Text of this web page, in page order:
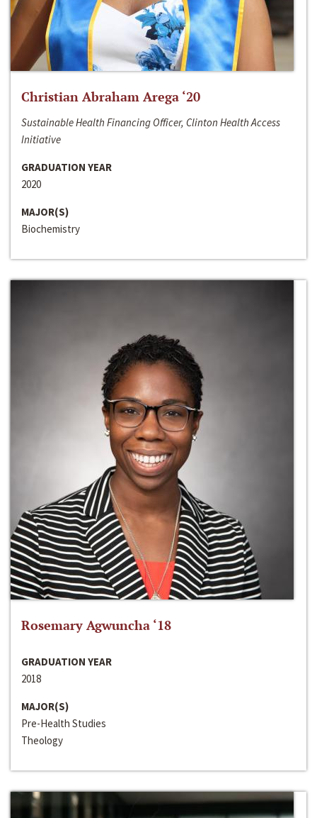
Christian Abraham Arega ‘20
Sustainable Health Financing Officer, Clinton Health Access
Initiative
GRADUATION YEAR
2020
MAJOR(S)
Biochemistry
Rosemary Agwuncha ‘18
GRADUATION YEAR
2018
MAJOR(S)
Pre-Health Studies
Theology